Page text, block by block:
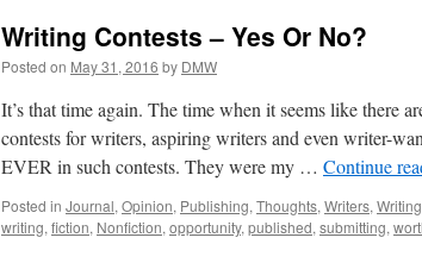
Writing Contests – Yes Or No?
Posted on May 31, 2016 by DMW
It’s that time again. The time when it seems like there
contests for writers, aspiring writers and even writer-
EVER in such contests. They were my … Continue
Posted in Journal, Opinion, Publishing, Thoughts, Writers, Writing
writing, fiction, Nonfiction, opportunity, published, submitting,